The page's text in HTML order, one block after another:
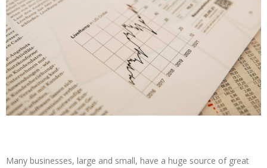
Many businesses, large and small, have a huge source of great